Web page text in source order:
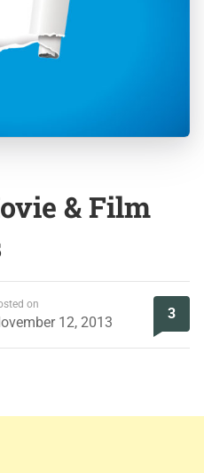
& Film
on
12, 2013
3